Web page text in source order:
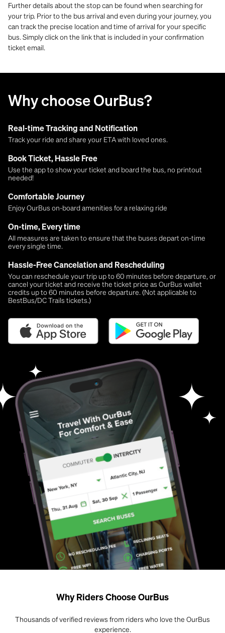
Further details about the stop can be found when searching for
your trip. Prior to the bus arrival and even during your journey, you
can track the precise location and time of arrival for your specific
bus. Simply click on the link that is included in your confirmation
ticket email.
Why choose OurBus?
Real-time Tracking and Notification
Track your ride and share your ETA with loved ones.
Book Ticket, Hassle Free
Use the app to show your ticket and board the bus, no printout
needed!
Comfortable Journey
Enjoy OurBus on-board amenities for a relaxing ride
On-time, Every time
All measures are taken to ensure that the buses depart on-time
every single time.
Hassle-Free Cancelation and Rescheduling
You can reschedule your trip up to 60 minutes before departure, or
cancel your ticket and receive the ticket price as OurBus wallet
credits up to 60 minutes before departure. (Not applicable to
BestBus/DC Trails tickets.)
Why Riders Choose OurBus
Thousands of verified reviews from riders who love the OurBus
experience.